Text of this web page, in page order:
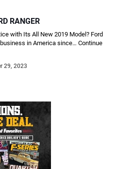
RANGER
with Its All New 2019 Model? Ford
in America since… Continue
29, 2023